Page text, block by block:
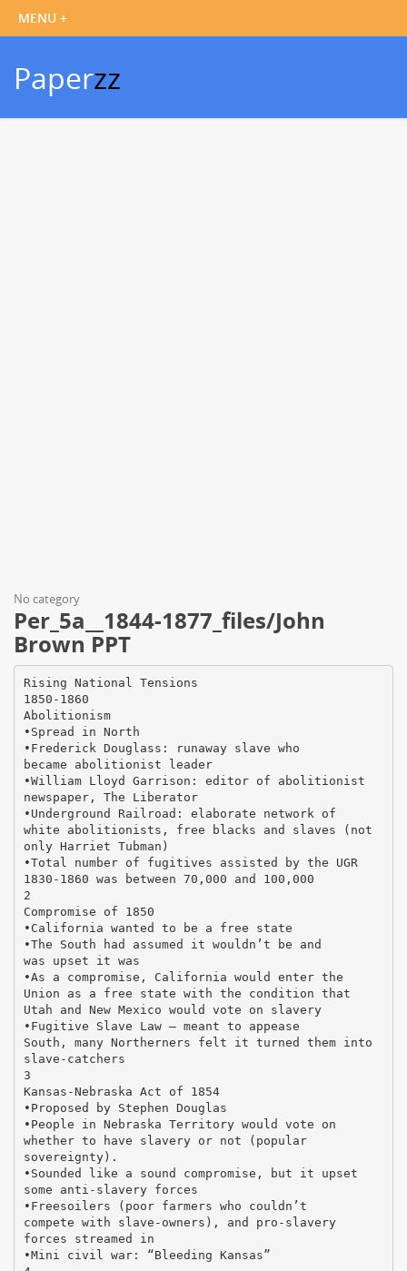
Paperzz
No category
Per_5a__1844-1877_files/John
Brown PPT
Rising National Tensions
1850-1860
Abolitionism
•Spread in North
•Frederick Douglass: runaway slave who
became abolitionist leader
•William Lloyd Garrison: editor of abolitionist
newspaper, The Liberator
•Underground Railroad: elaborate network of
white abolitionists, free blacks and slaves (not
only Harriet Tubman)
•Total number of fugitives assisted by the UGR
1830-1860 was between 70,000 and 100,000
2
Compromise of 1850
•California wanted to be a free state
•The South had assumed it wouldn’t be and
was upset it was
•As a compromise, California would enter the
Union as a free state with the condition that
Utah and New Mexico would vote on slavery
•Fugitive Slave Law – meant to appease
South, many Northerners felt it turned them into
slave-catchers
3
Kansas-Nebraska Act of 1854
•Proposed by Stephen Douglas
•People in Nebraska Territory would vote on
whether to have slavery or not (popular
sovereignty).
•Sounded like a sound compromise, but it upset
some anti-slavery forces
•Freesoilers (poor farmers who couldn’t
compete with slave-owners), and pro-slavery
forces streamed in
•Mini civil war: “Bleeding Kansas”